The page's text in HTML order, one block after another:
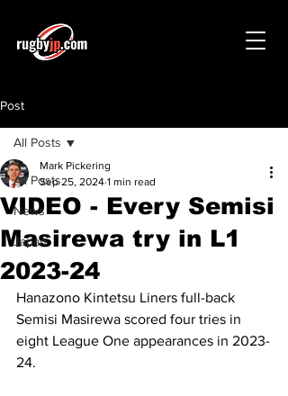
Post
All Posts
News
Japan
All Posts
VIDEO - Every Semisi
Masirewa try in L1
2023-24
Mark Pickering
Sep 25, 2024 1 min read
Hanazono Kintetsu Liners full-back
Semisi Masirewa scored four tries in
eight League One appearances in 2023-
24.